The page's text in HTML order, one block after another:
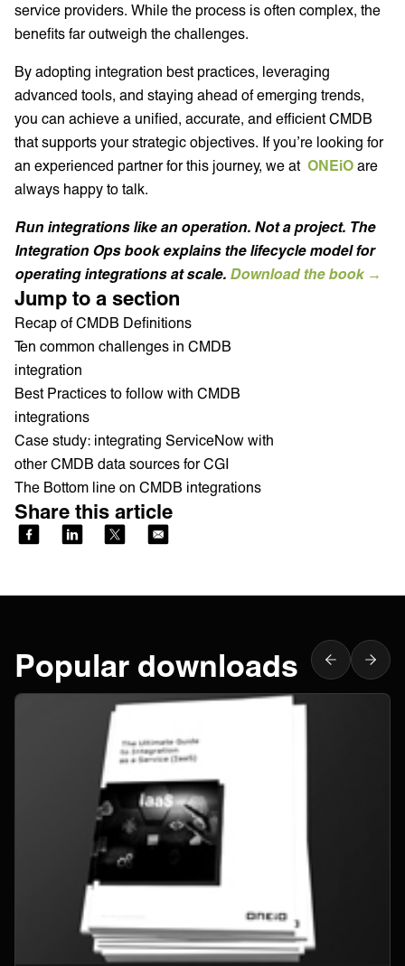
service providers. While the process is often complex, the
benefits far outweigh the challenges.
By adopting integration best practices, leveraging
advanced tools, and staying ahead of emerging trends,
you can achieve a unified, accurate, and efficient CMDB
that supports your strategic objectives. If you’re looking for
an experienced partner for this journey, we at ONEiO are
always happy to talk.
Run integrations like an operation. Not a project. The
Integration Ops book explains the lifecycle model for
operating integrations at scale. Download the book →
Jump to a section
Recap of CMDB Definitions
Ten common challenges in CMDB
integration
Best Practices to follow with CMDB
integrations
Case study: integrating ServiceNow with
other CMDB data sources for CGI
The Bottom line on CMDB integrations
Share this article
Popular downloads